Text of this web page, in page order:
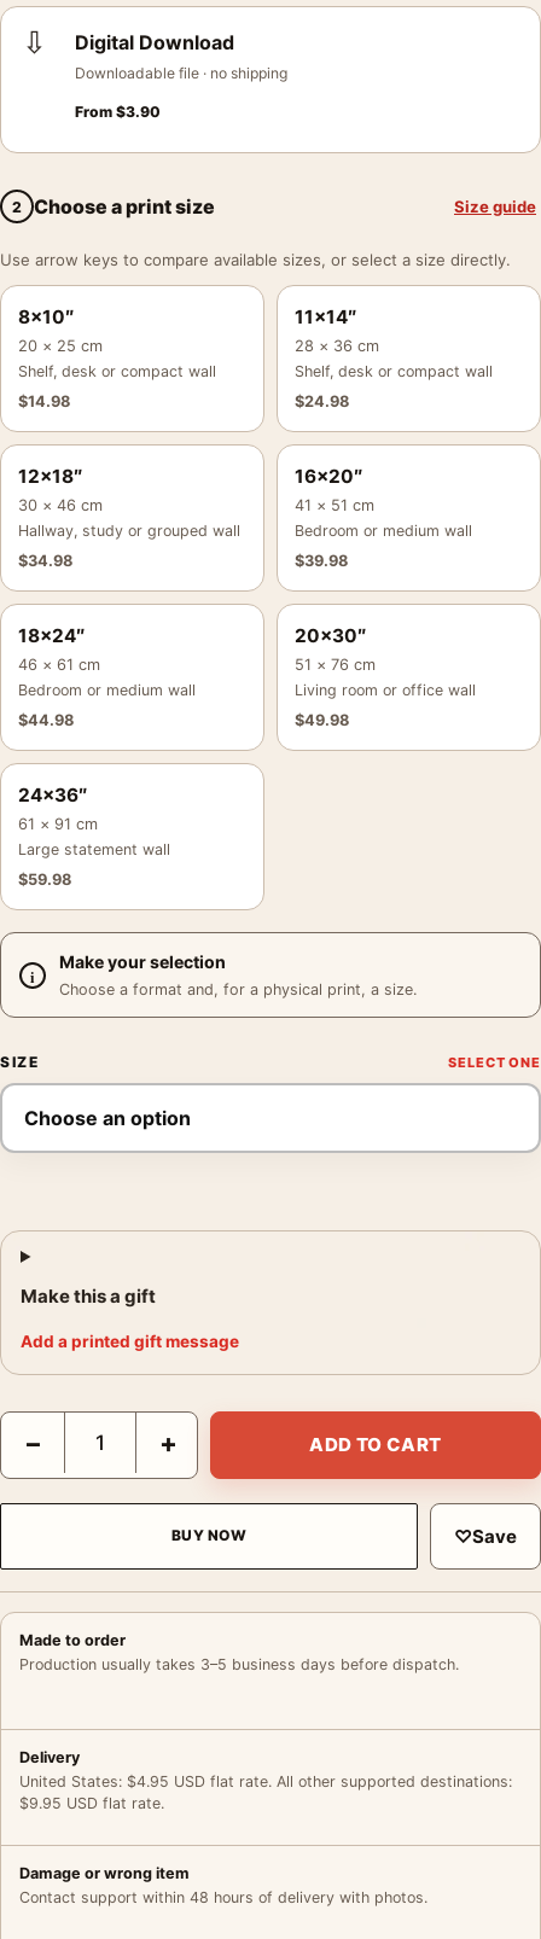
⇩ Digital Download
Downloadable file · no shipping
From $3.90
2 Choose a print size Size guide
Use arrow keys to compare available sizes, or select a size directly.
8×10″
20 × 25 cm
Shelf, desk or compact wall
$14.98
11×14″
28 × 36 cm
Shelf, desk or compact wall
$24.98
12×18″
30 × 46 cm
Hallway, study or grouped wall
$34.98
16×20″
41 × 51 cm
Bedroom or medium wall
$39.98
18×24″
46 × 61 cm
Bedroom or medium wall
$44.98
20×30″
51 × 76 cm
Living room or office wall
$49.98
24×36″
61 × 91 cm
Large statement wall
$59.98
Make your selection
Choose a format and, for a physical print, a size.
SIZE
Make this a gift
Add a printed gift message
Heat Al Pacino and Robert De Niro Film Poster quantity
− + ADD TO CART
BUY NOW ♡Save
Made to order
Production usually takes 3–5 business days before dispatch.
Delivery
United States: $4.95 USD flat rate. All other supported destinations:
$9.95 USD flat rate.
Damage or wrong item
Contact support within 48 hours of delivery with photos.